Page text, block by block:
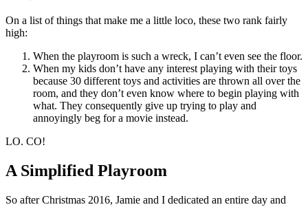
On a list of things that make me a little loco, these two rank fairly
high:
When the playroom is such a wreck, I can’t even see the floor.
When my kids don’t have any interest playing with their toys
because 30 different toys and activities are thrown all over the
room, and they don’t even know where to begin playing with
what. They consequently give up trying to play and
annoyingly beg for a movie instead.
LO. CO!
A Simplified Playroom
So after Christmas 2016, Jamie and I dedicated an entire day and